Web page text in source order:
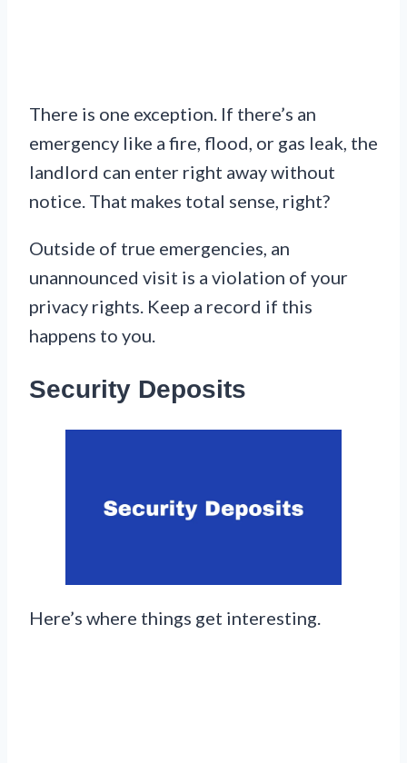
There is one exception. If there’s an
emergency like a fire, flood, or gas leak, the
landlord can enter right away without
notice. That makes total sense, right?
Outside of true emergencies, an
unannounced visit is a violation of your
privacy rights. Keep a record if this
happens to you.
Security Deposits
Here’s where things get interesting.